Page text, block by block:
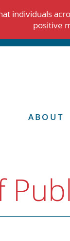
individuals
positive
ABOUT